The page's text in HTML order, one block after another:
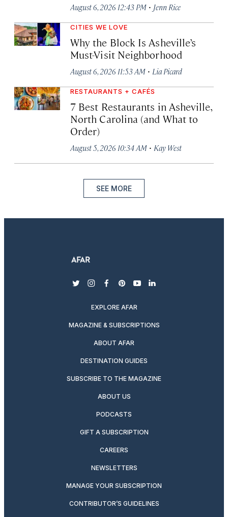
August 6, 2026 12:43 PM · Jenn Rice
CITIES WE LOVE
Why the Block Is Asheville’s
Must-Visit Neighborhood
August 6, 2026 11:53 AM · Lia Picard
RESTAURANTS + CAFÉS
7 Best Restaurants in Asheville,
North Carolina (and What to
Order)
August 5, 2026 10:34 AM · Kay West
SEE MORE
twitterinstagram
facebook
pinterest
youtubelinkedin
EXPLORE AFAR
MAGAZINE & SUBSCRIPTIONS
ABOUT AFAR
DESTINATION GUIDES
SUBSCRIBE TO THE MAGAZINE
ABOUT US
PODCASTS
GIFT A SUBSCRIPTION
CAREERS
NEWSLETTERS
MANAGE YOUR SUBSCRIPTION
CONTRIBUTOR’S GUIDELINES